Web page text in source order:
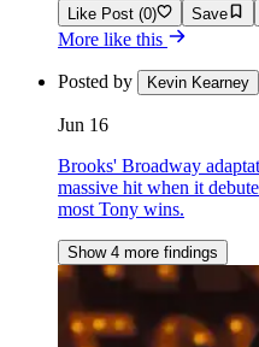
Like Post (0) Save
More like this
Posted by Kevin Kearney
Jun 16
Brooks' Broadway
massive hit when it
most Tony wins.
Show 4 more findings